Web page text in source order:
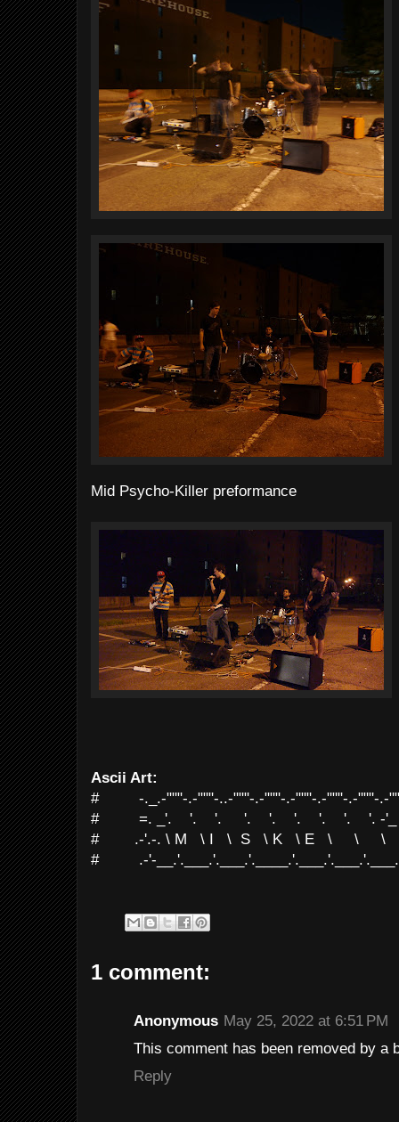
Mid Psycho-Killer preformance
Ascii Art:
# -._.-"""-.-"""-..-"""-.-"""-.-"""-.-"""-.-"""-.-
# =. _'. '. '. '. '. '. '. '. '. -'_
# .-'.-. \ M \ I \ S \ K \ E \ \ \
# .-'-
1 comment:
Anonymous May 25, 2022 at 6:51 PM
This comment has been removed by a
Reply